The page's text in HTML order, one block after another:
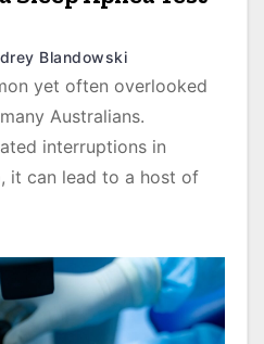
Blandowski
yet often overlooked
Australians.
interruptions in
it can lead to a host of